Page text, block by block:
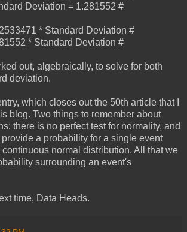
Deviation = 1.281552 #
* Standard Deviation #
* Standard Deviation #
out, algebraically, to solve for both
deviation.
which closes out the 50th article that I
blog. Two things to remember about
there is no perfect test for normality, and
a probability for a single event
normal distribution. All that we
surrounding an event's
time, Data Heads.